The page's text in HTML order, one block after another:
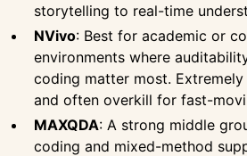
storytelling to real-time
NVivo: Best for academic or
environments where
coding matter most.
and often overkill for fast-
MAXQDA: A strong middle
coding and mixed-method